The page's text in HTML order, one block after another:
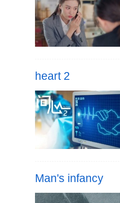
in a shared apartment to
pyrotechnic life.
heart 2
Zhou Xiaofeng returned
face the test of medical
Man's infancy